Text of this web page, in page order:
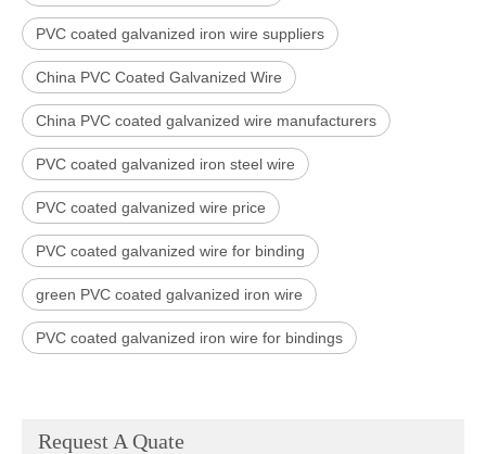
PVC coated galvanized iron wire suppliers
China PVC Coated Galvanized Wire
China PVC coated galvanized wire manufacturers
PVC coated galvanized iron steel wire
PVC coated galvanized wire price
PVC coated galvanized wire for binding
green PVC coated galvanized iron wire
PVC coated galvanized iron wire for bindings
Request A Quate